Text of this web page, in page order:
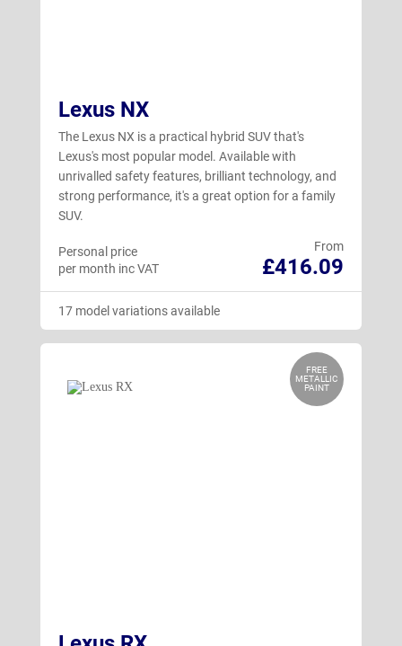
Lexus NX
The Lexus NX is a practical hybrid SUV that's
Lexus's most popular model. Available with
unrivalled safety features, brilliant technology, and
strong performance, it's a great option for a family
SUV.
From
£416.09
Personal price
per month inc VAT
17 model variations available
FREE
METALLIC
PAINT